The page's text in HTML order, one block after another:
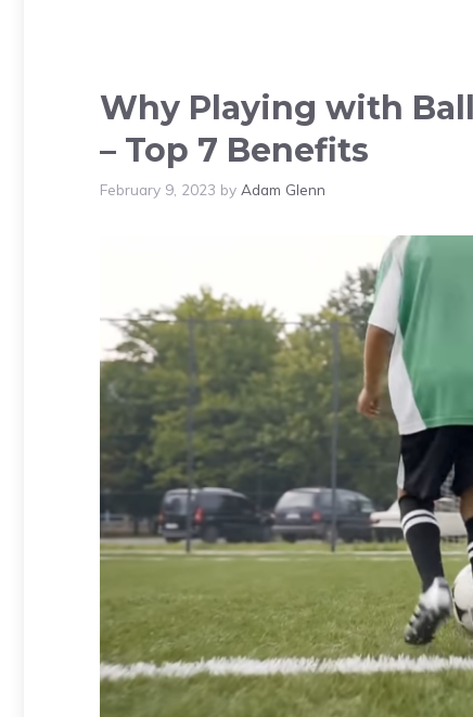
Why Playing with
– Top 7 Benefits
February 9, 2023 by Adam Glenn